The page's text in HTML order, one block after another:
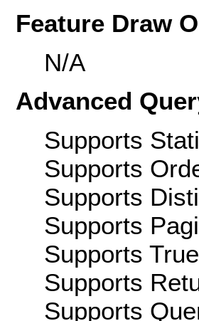
Feature Draw
N/A
Advanced
Supports
Supports
Supports
Supports
Supports
Supports
Supports